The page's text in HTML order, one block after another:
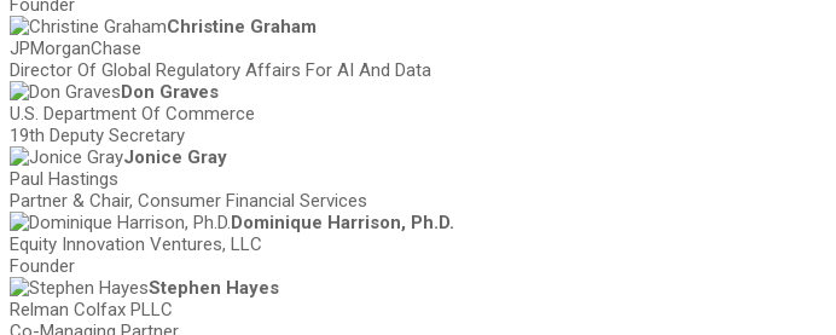
Founder
Christine Graham
JPMorganChase
Director Of Global Regulatory Affairs For AI And Data
Don Graves
U.S. Department Of Commerce
19th Deputy Secretary
Jonice Gray
Paul Hastings
Partner & Chair, Consumer Financial Services
Dominique Harrison, Ph.D.
Equity Innovation Ventures, LLC
Founder
Stephen Hayes
Relman Colfax PLLC